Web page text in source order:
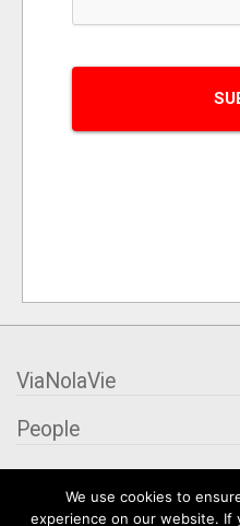
We use cookies to
experience on our website.
ViaNolaVie
People